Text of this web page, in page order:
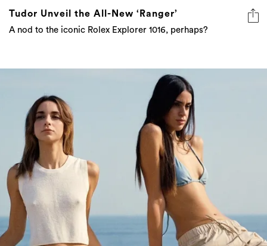
Tudor Unveil the All-New ‘Ranger’
A nod to the iconic Rolex Explorer 1016, perhaps?